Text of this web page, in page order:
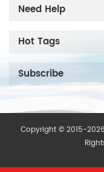
Need Help
Hot Tags
Subscribe
Copyright © 2015-